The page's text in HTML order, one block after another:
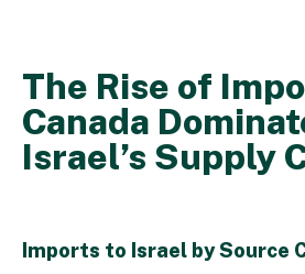
The Rise of
Canada
Israel’s Supply
Imports to Israel by Source